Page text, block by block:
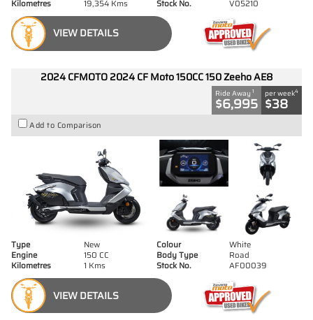
Kilometres 19,354 Kms Stock No. V05210
VIEW DETAILS
2024 CFMOTO 2024 CF Moto 150CC 150 Zeeho AE8
Ride Away 1
$6,995
per week4
$38
Add to Comparison
Type New Colour
White
Engine
150 CC Body Type
Road
Kilometres
1 Kms Stock No. AF00039
VIEW DETAILS